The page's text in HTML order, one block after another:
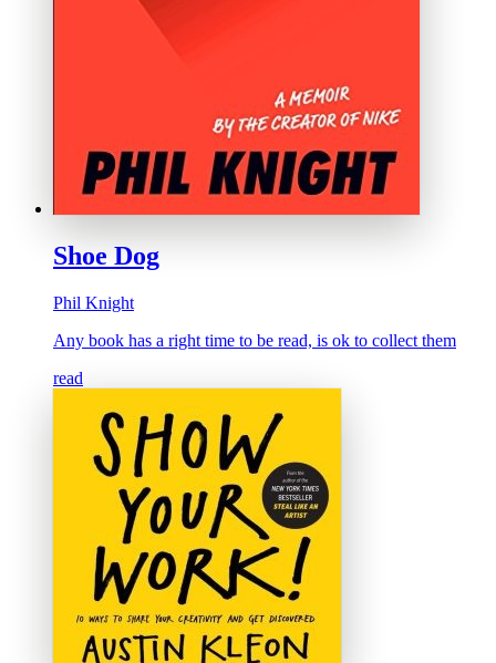
Shoe Dog
Phil Knight
Any book has a right time to be read, is ok to collect them
read